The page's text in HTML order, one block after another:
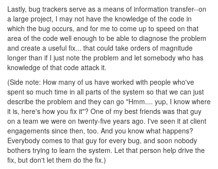
Lastly, bug trackers serve as a means of information transfer--on
a large project, I may not have the knowledge of the code in
which the bug occurs, and for me to come up to speed on that
area of the code well enough to be able to diagnose the problem
and create a useful fix... that could take orders of magnitude
longer than if I just note the problem and let somebody who has
knowledge of that code attack it.
(Side note: How many of us have worked with people who've
spent so much time in all parts of the system so that we can just
describe the problem and they can go "Hmm.... yup, I know where
it is, here's how you fix it"? One of my best friends was that guy
on a team we were on twenty-five years ago. I've seen it at client
engagements since then, too. And you know what happens?
Everybody comes to that guy for every bug, and soon nobody
bothers trying to learn the system. Let that person help drive the
fix, but don't let them do the fix.)